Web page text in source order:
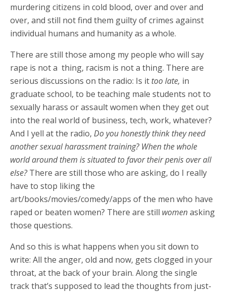
murdering citizens in cold blood, over and over and
over, and still not find them guilty of crimes against
individual humans and humanity as a whole.
There are still those among my people who will say
rape is not a thing, racism is not a thing. There are
serious discussions on the radio: Is it too late, in
graduate school, to be teaching male students not to
sexually harass or assault women when they get out
into the real world of business, tech, work, whatever?
And I yell at the radio, Do you honestly think they need
another sexual harassment training? When the whole
world around them is situated to favor their penis over all
else?There are still those who are asking, do I really
have to stop liking the
art/books/movies/comedy/apps of the men who have
raped or beaten women? There are still womenasking
those questions.
And so this is what happens when you sit down to
write: All the anger, old and now, gets clogged in your
throat, at the back of your brain. Along the single
track that’s supposed to lead the thoughts from just-